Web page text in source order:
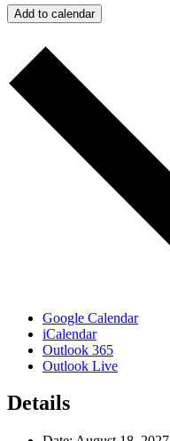
Add to calendar
Google Calendar
iCalendar
Outlook 365
Outlook Live
Details